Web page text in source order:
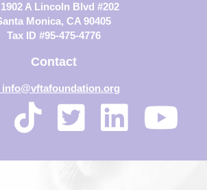
A Lincoln Blvd #202
Monica, CA 90405
Tax ID #95-475-4776
Contact
info@vftafoundation.org